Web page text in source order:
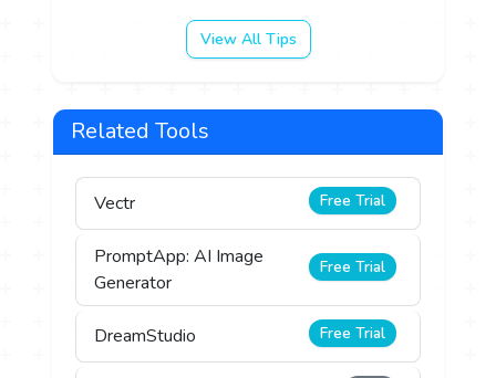
View All Tips
Related Tools
Vectr Free Trial
PromptApp: AI Image
Generator
Free Trial
DreamStudio Free Trial